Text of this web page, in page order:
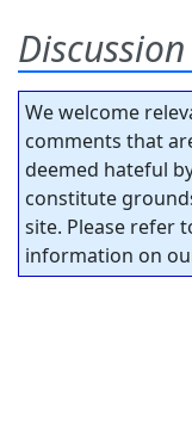
Discussion
We welcome
comments that
deemed hateful
constitute
site. Please refer
information on